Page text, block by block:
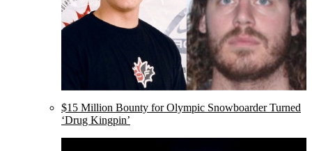
$15 Million Bounty for Olympic Snowboarder Turned
‘Drug Kingpin’